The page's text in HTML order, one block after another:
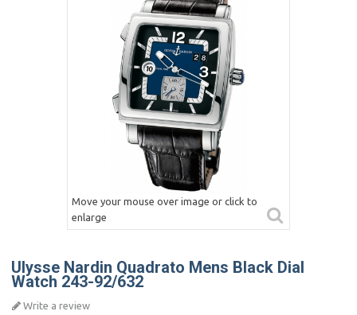
Move your mouse over image or click to
enlarge
Ulysse Nardin Quadrato Mens Black Dial
Watch 243-92/632
Write a review